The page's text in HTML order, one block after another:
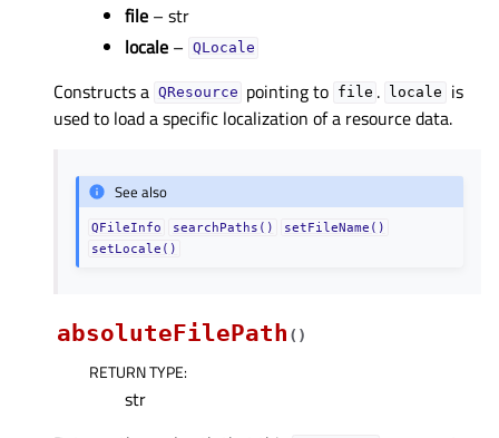
file – str
locale – QLocale
Constructs a QResource pointing to file . locale
is
used to load a specific localization of a resource data.
See also
QFileInfo searchPaths()
setFileName()
setLocale()
absoluteFilePath ( )
RETURN TYPE:
str